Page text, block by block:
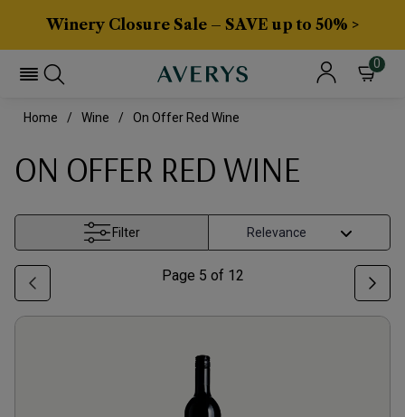
Winery Closure Sale – SAVE up to 50% >
0
Home Wine On Offer Red Wine
ON OFFER RED WINE
Filter
Page 5 of 12